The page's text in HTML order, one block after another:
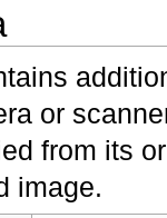
or
from its
image.